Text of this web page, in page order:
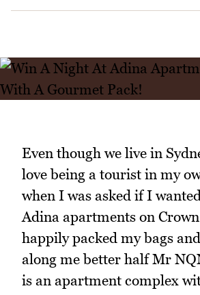
Even though we live in
love being a tourist in my
when I was asked if I
Adina apartments on
happily packed my bags
along me better half Mr
is an apartment complex